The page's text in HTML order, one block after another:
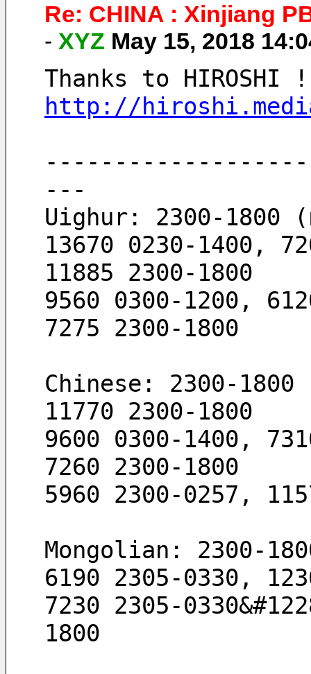
Re: CHINA : Xinjiang
- XYZ May 15, 2018
Thanks to HIROSHI
http://
---
Uighur: 2300-1800
13670 0230-1400,
11885 2300-1800
9560 0300-1200,
7275 2300-1800
Chinese: 2300-
11770 2300-1800
9600 0300-1400,
7260 2300-1800
5960 2300-0257,
Mongolian: 2300-
6190 2305-0330,
7230 2305-
1800